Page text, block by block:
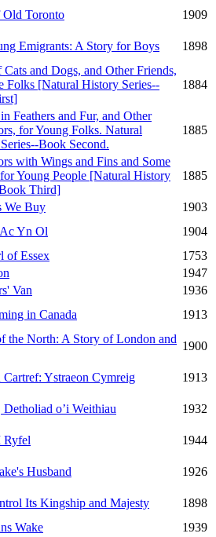
Old Toronto
1909
Emigrants: A Story for Boys 1898
and Dogs, and Other Friends,
Folks [Natural History Series--
1884
Feathers and Fur, and Other
for Young Folks. Natural
Book Second.
1885
with Wings and Fins and Some
Young People [Natural History
Third]
1885
We Buy
1903
Yn Ol
1904
of Essex
1753
1947
Van
1936
in Canada
1913
the North: A Story of London and
1900
Cartref: Ystraeon Cymreig
1913
o’i Weithiau
1932
Ryfel
1944
Husband
1926
Its Kingship and Majesty
1898
Wake
1939